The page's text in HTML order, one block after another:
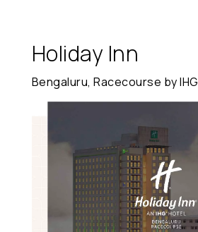
Holiday Inn
Bengaluru, Racecourse by IHG